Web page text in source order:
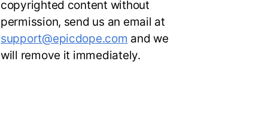
copyrighted content without
permission, send us an email at
support@epicdope.com and we
will remove it immediately.